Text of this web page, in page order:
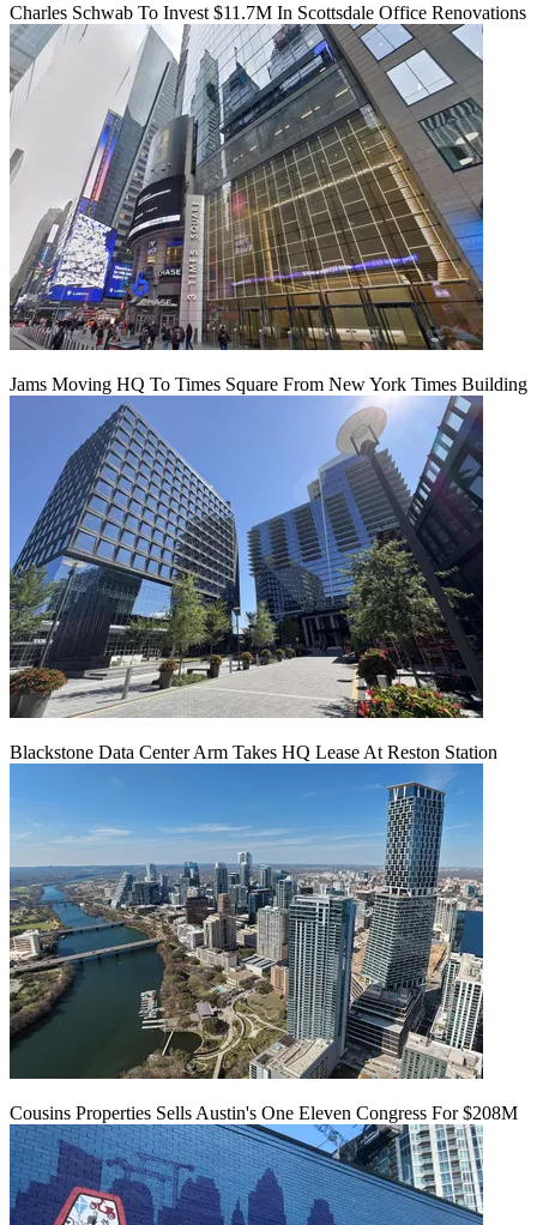
Charles Schwab To Invest $11.7M In Scottsdale Office Renovations
Jams Moving HQ To Times Square From New York Times Building
Blackstone Data Center Arm Takes HQ Lease At Reston Station
Cousins Properties Sells Austin's One Eleven Congress For $208M